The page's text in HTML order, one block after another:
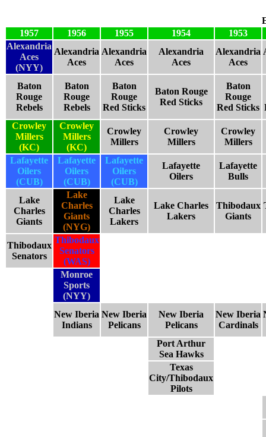
1957
1956 1955 1954
1953
Alexandria
Aces
(NYY)
Alexandria
Aces
Alexandria
Aces
Alexandria
Aces
Alexandria
Aces
Baton
Rouge
Rebels
Baton
Rouge
Rebels
Baton
Rouge
Red Sticks
Baton Rouge
Red Sticks
Baton
Rouge
Red Sticks
Crowley
Millers
(KC)
Crowley
Millers
(KC)
Crowley
Millers
Crowley
Millers
Crowley
Millers
Lafayette
Oilers
(CUB)
Lafayette
Oilers
(CUB)
Lafayette
Oilers
(CUB)
Lafayette
Oilers
Lafayette
Bulls
Lake
Charles
Giants
Lake
Charles
Giants
(NYG)
Lake
Charles
Lakers
Lake Charles
Lakers
Thibodaux
Giants
Thibodaux
Senators
Thibodaux
Senators
(WAS)
Monroe
Sports
(NYY)
New Iberia
Indians
New Iberia
Pelicans
New Iberia
Pelicans
New Iberia
Cardinals
Port Arthur
Sea Hawks
Texas
City/Thibodaux
Pilots